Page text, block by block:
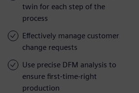
twin for each step of the
process
Effectively manage customer
change requests
Use precise DFM analysis to
ensure first-time-right
production